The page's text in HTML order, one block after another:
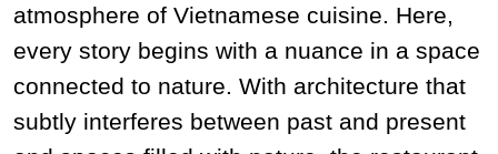
atmosphere of Vietnamese cuisine. Here,
every story begins with a nuance in a space
connected to nature. With architecture that
subtly interferes between past and present